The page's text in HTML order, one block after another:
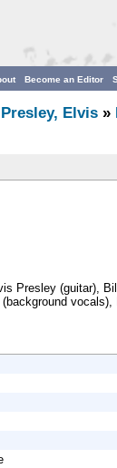
Become an Editor
Presley, Elvis »
Presley (guitar),